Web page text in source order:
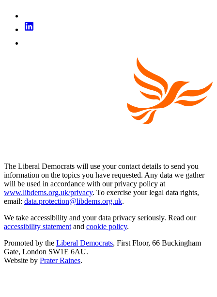
The Liberal Democrats will use your contact details to send you
information on the topics you have requested. Any data we gather
will be used in accordance with our privacy policy at
www.libdems.org.uk/privacy. To exercise your legal data rights,
email: data.protection@libdems.org.uk.
We take accessibility and your data privacy seriously. Read our
accessibility statement and cookie policy.
Promoted by the Liberal Democrats, First Floor, 66 Buckingham
Gate, London SW1E 6AU.
Website by Prater Raines.